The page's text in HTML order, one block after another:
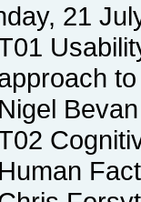
21
Nigel Bevan
Human